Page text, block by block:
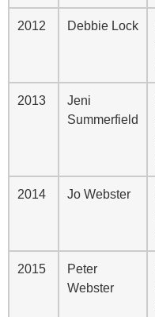
2012 Debbie Lock
2013
Jeni
Summerfield
2014 Jo Webster
2015
Peter
Webster